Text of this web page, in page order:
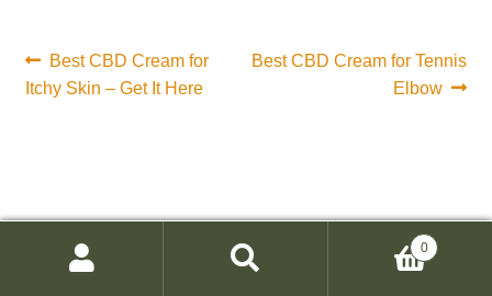
Post
navigation
Previous
post:
Best CBD Cream for
Itchy Skin – Get It Here
Next
Best CBD Cream for Tennis
Elbow
0